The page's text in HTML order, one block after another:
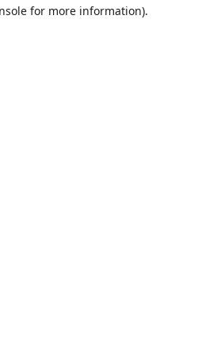
for more information).